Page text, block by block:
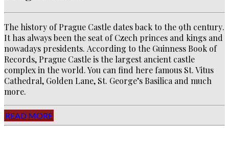
The history of Prague Castle dates back to the 9th century.
It has always been the seat of Czech princes and kings and
nowadays presidents. According to the Guinness Book of
Records, Prague Castle is the largest ancient castle
complex in the world. You can find here famous St. Vitus
Cathedral, Golden Lane, St. George’s Basilica and much
more.
READ MORE